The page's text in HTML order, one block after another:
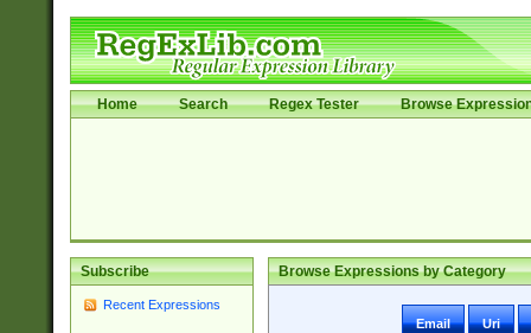
Home Search Regex Tester Browse
Subscribe
Recent Expressions
Browse Expressions by Category
Email Uri